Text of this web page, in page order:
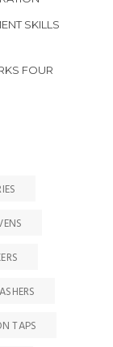
SKILLS
FOUR
TAPS